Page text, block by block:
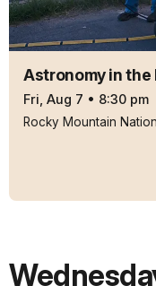
Astronomy in the
Fri, Aug 7 • 8:30 pm
Rocky Mountain